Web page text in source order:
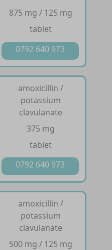
875 mg / 125 mg
tablet
0792 640 973
amoxicillin /
potassium
clavulanate
375 mg
tablet
0792 640 973
amoxicillin /
potassium
clavulanate
500 mg / 125 mg